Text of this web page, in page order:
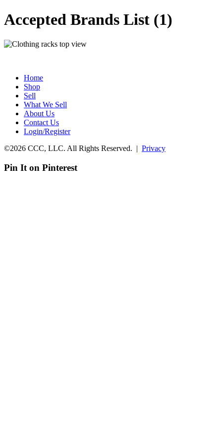
Accepted Brands List (1)
Home
Shop
Sell
What We Sell
About Us
Contact Us
Login/Register
©2026 CCC, LLC. All Rights Reserved. | Privacy
Pin It on Pinterest